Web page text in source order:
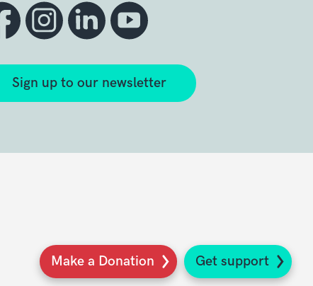
Make a Donation Get support
Sign up to our newsletter